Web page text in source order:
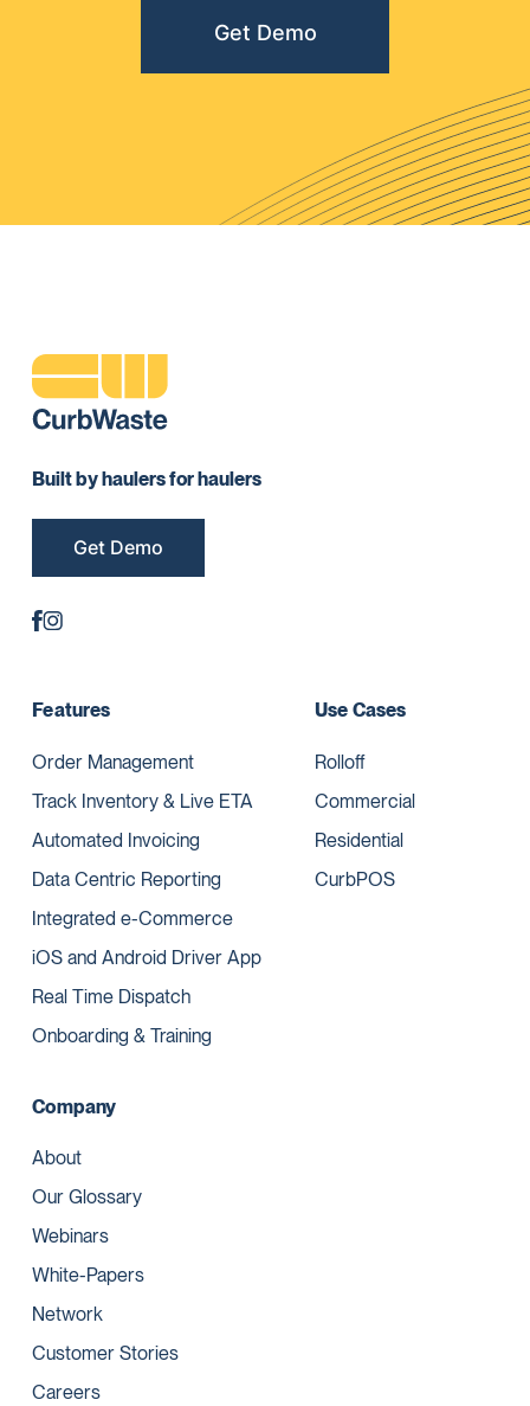
Get Demo
Built by haulers for haulers
Get Demo
Features
Order Management
Track Inventory & Live ETA
Automated Invoicing
Data Centric Reporting
Integrated e-Commerce
iOS and Android Driver App
Real Time Dispatch
Onboarding & Training
Use Cases
Rolloff
Commercial
Residential
CurbPOS
Company
About
Our Glossary
Webinars
White-Papers
Network
Customer Stories
Careers